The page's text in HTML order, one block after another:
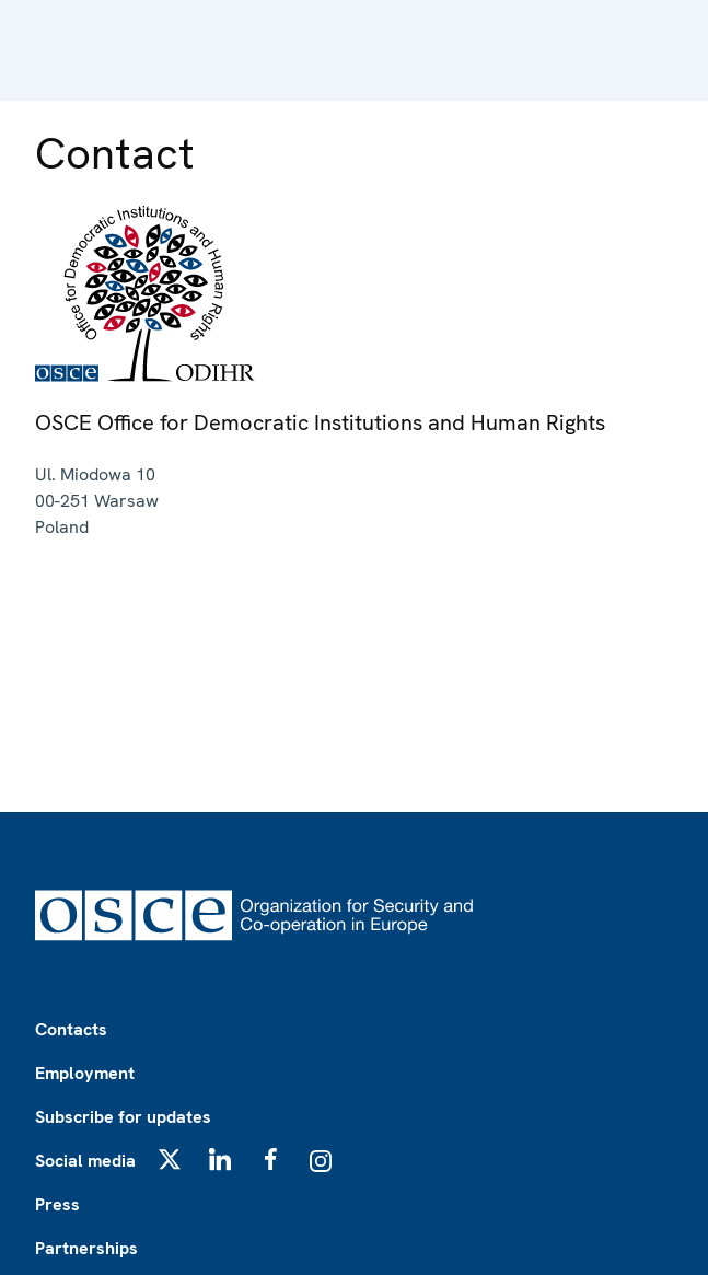
Contact
OSCE Office for Democratic Institutions and Human Rights
Ul. Miodowa 10
00-251 Warsaw
Poland
Contacts
Employment
Subscribe for updates
Social media
Press
Partnerships